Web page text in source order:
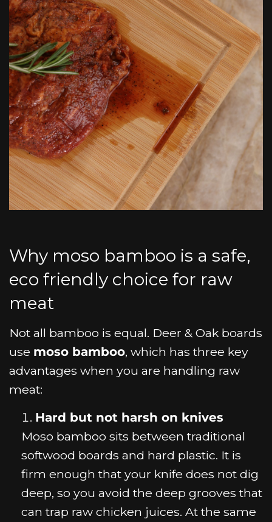
Why moso bamboo is a safe,
eco friendly choice for raw
meat
Not all bamboo is equal. Deer & Oak boards
use moso bamboo, which has three key
advantages when you are handling raw
meat:
Hard but not harsh on knives
Moso bamboo sits between traditional
softwood boards and hard plastic. It is
firm enough that your knife does not dig
deep, so you avoid the deep grooves that
can trap raw chicken juices. At the same